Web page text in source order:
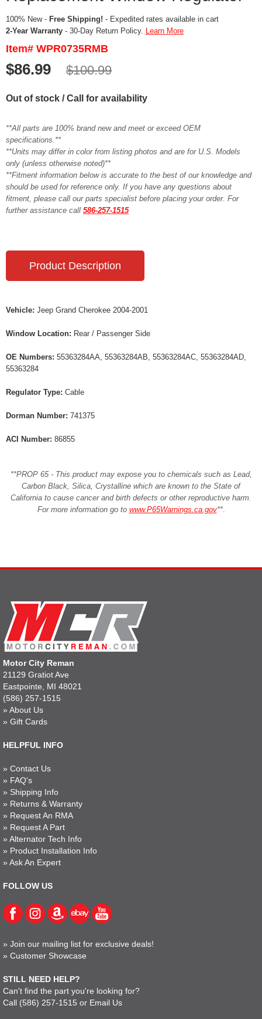
100% New - Free Shipping! - Expedited rates available in cart
2-Year Warranty - 30-Day Return Policy. Learn More
Item# WPR0735RMB
$86.99 $100.99
Out of stock / Call for availability
**All parts are 100% brand new and meet or exceed OEM
specifications.**
**Units may differ in color from listing photos and are for U.S. Models
only (unless otherwise noted)**
**Fitment information below is accurate to the best of our knowledge and
should be used for reference only. If you have any questions about
fitment, please call our parts specialist before placing your order. For
further assistance call 586-257-1515
Product Description
Vehicle: Jeep Grand Cherokee 2004-2001
Window Location: Rear / Passenger Side
OE Numbers: 55363284AA, 55363284AB, 55363284AC, 55363284AD,
55363284
Regulator Type: Cable
Dorman Number: 741375
ACI Number: 86855
**PROP 65 - This product may expose you to chemicals such as Lead,
Carbon Black, Silica, Crystalline which are known to the State of
California to cause cancer and birth defects or other reproductive harm.
For more information go to www.P65Warnings.ca.gov**.
Motor City Reman
21129 Gratiot Ave
Eastpointe, MI 48021
(586) 257-1515
» About Us
» Gift Cards
HELPFUL INFO
» Contact Us
» FAQ's
» Shipping Info
» Returns & Warranty
» Request An RMA
» Request A Part
» Alternator Tech Info
» Product Installation Info
» Ask An Expert
FOLLOW US
» Join our mailing list for exclusive deals!
» Customer Showcase
STILL NEED HELP?
Can't find the part you're looking for?
Call (586) 257-1515 or Email Us